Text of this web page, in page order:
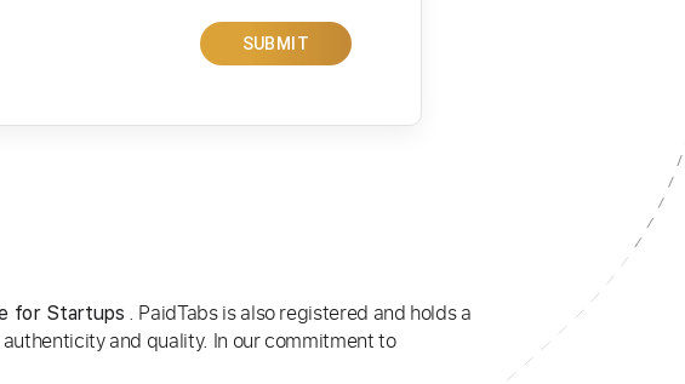
SUBMIT
for Startups . PaidTabs is also registered and holds a
and quality. In our commitment to